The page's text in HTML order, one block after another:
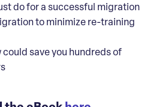
do for a successful migration
to minimize re-training
save you hundreds of